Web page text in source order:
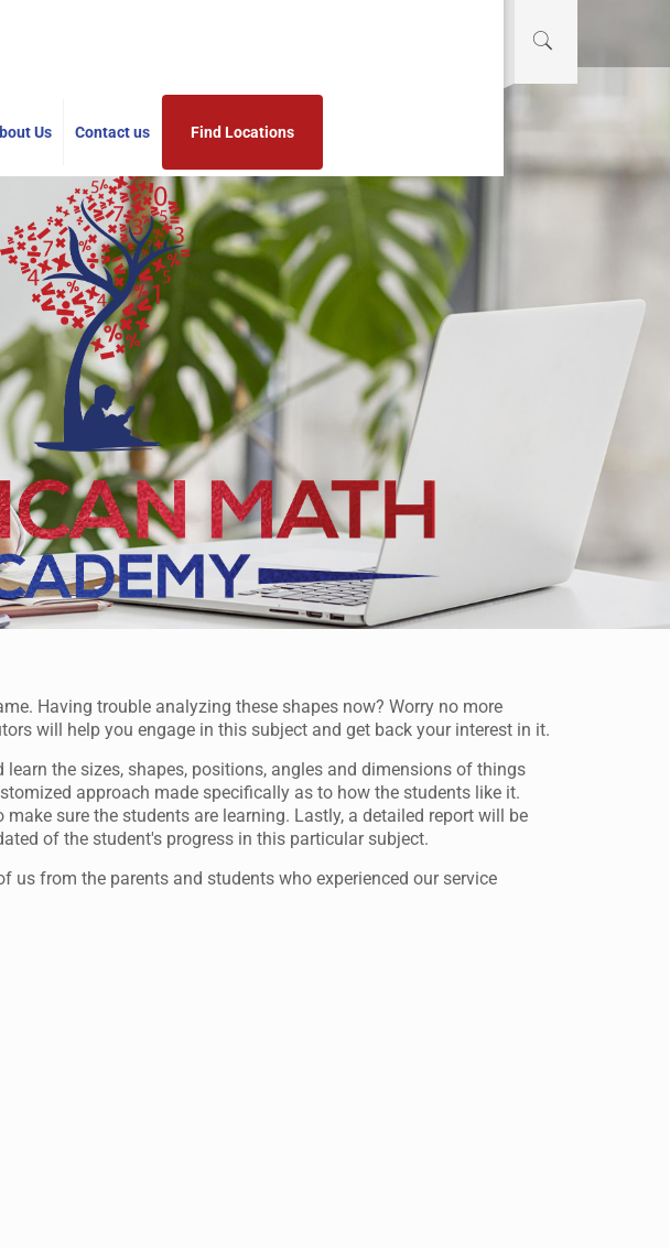
Us Contact us Find Locations
Having trouble analyzing these shapes now? Worry no more
will help you engage in this subject and get back your interest in it.
the sizes, shapes, positions, angles and dimensions of things
approach made specifically as to how the students like it.
sure the students are learning. Lastly, a detailed report will be
of the student's progress in this particular subject.
us from the parents and students who experienced our service